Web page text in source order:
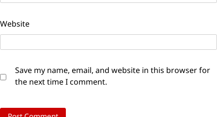
Website
Save my name, email, and website in this browser for
the next time I comment.